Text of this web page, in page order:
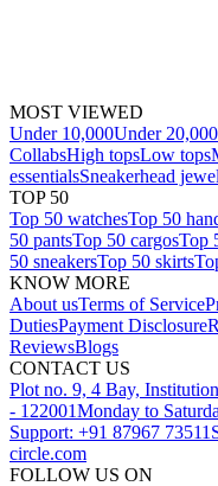
MOST VIEWED
Under 10,000Under 20,000
CollabsHigh topsLow tops
essentialsSneakerhead
TOP 50
Top 50 watchesTop 50
50 pantsTop 50 cargosTop
50 sneakersTop 50 skirts
KNOW MORE
About usTerms of Service
DutiesPayment Disclosure
ReviewsBlogs
CONTACT US
Plot no. 9, 4 Bay,
- 122001Monday to
Support: +91 87967 73511
circle.com
FOLLOW US ON